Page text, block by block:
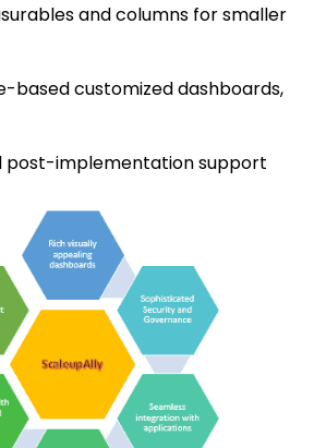
and columns for smaller
based customized dashboards,
post-implementation support